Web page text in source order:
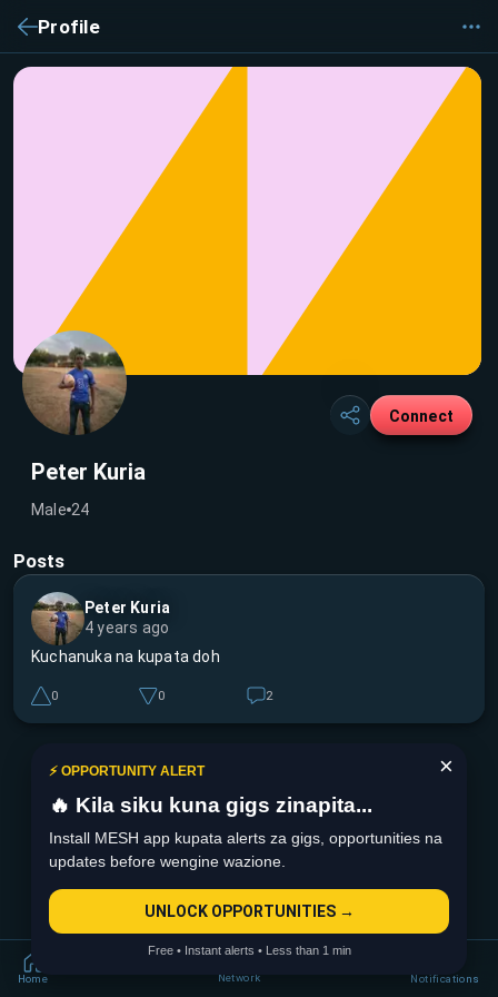
Profile
Connect
Peter Kuria
Male 24
Posts
Peter Kuria
4 years ago
Kuchanuka na kupata doh
0 0 2
Home Network Notifications
×
⚡ OPPORTUNITY ALERT
🔥 Kila siku kuna gigs zinapita...
Install MESH app kupata alerts za gigs, opportunities na
updates before wengine wazione.
UNLOCK OPPORTUNITIES →
Free • Instant alerts • Less than 1 min